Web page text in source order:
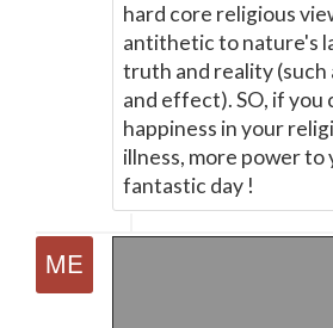
hard core religious
antithetic to nature's
truth and reality (such
and effect). SO, if you
happiness in your
illness, more power to
fantastic day !